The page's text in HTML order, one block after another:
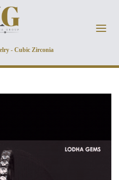
- Cubic Zirconia